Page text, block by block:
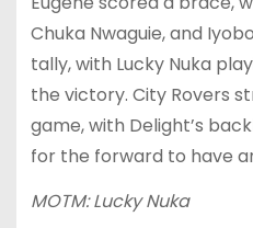
Chuka Nwaguie, and
tally, with Lucky Nuka
the victory. City Rovers
game, with Delight’s
for the forward to have
MOTM: Lucky Nuka